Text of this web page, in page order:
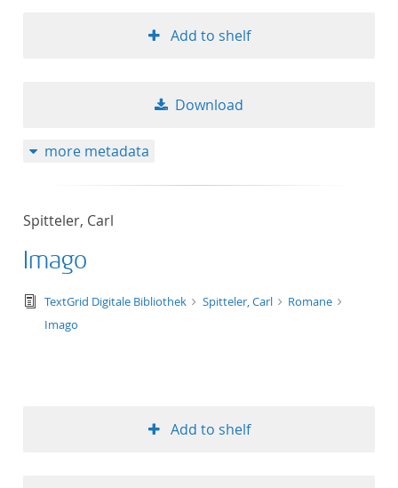
Add to shelf
Download
more metadata
Spitteler, Carl
Imago
text/tg.edition+tg.aggregation+xml
TextGrid Digitale Bibliothek Spitteler, Carl
Romane
Imago
Add to shelf